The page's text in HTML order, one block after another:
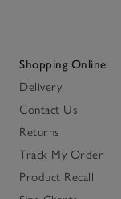
Shopping Online
Delivery
Contact Us
Returns
Track My Order
Product Recall